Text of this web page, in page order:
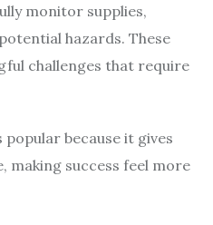
monitor supplies,
hazards. These
challenges that require
popular because it gives
making success feel more